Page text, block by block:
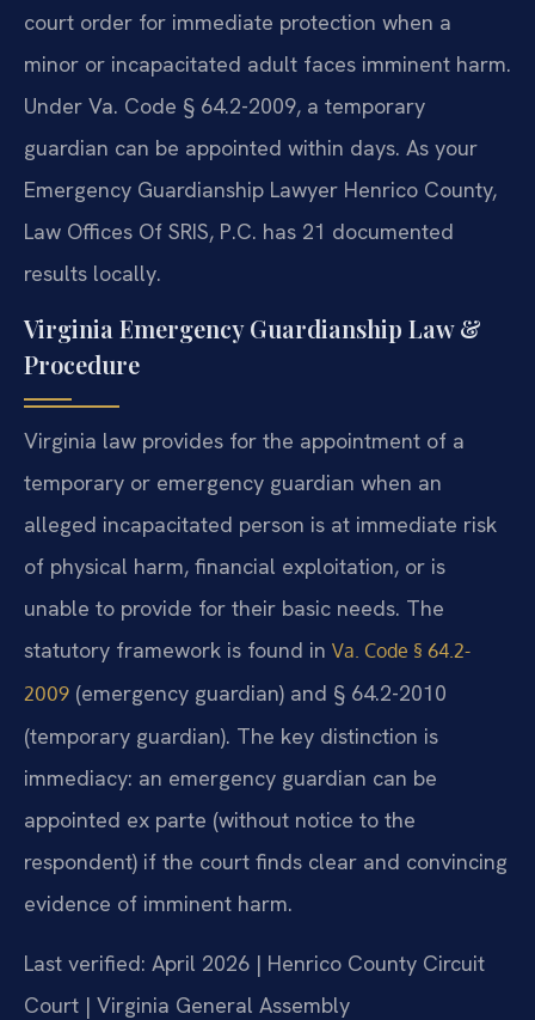
court order for immediate protection when a
minor or incapacitated adult faces imminent harm.
Under Va. Code § 64.2-2009, a temporary
guardian can be appointed within days. As your
Emergency Guardianship Lawyer Henrico County,
Law Offices Of SRIS, P.C. has 21 documented
results locally.
Virginia Emergency Guardianship Law &
Procedure
Virginia law provides for the appointment of a
temporary or emergency guardian when an
alleged incapacitated person is at immediate risk
of physical harm, financial exploitation, or is
unable to provide for their basic needs. The
statutory framework is found in Va. Code § 64.2-
2009 (emergency guardian) and § 64.2-2010
(temporary guardian). The key distinction is
immediacy: an emergency guardian can be
appointed ex parte (without notice to the
respondent) if the court finds clear and convincing
evidence of imminent harm.
Last verified: April 2026 | Henrico County Circuit
Court | Virginia General Assembly